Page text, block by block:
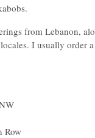
from Lebanon,
I usually order a
Row